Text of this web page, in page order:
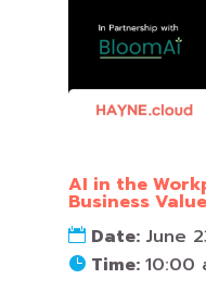
AI in the
Business Value
Date: June
Time: 10:00